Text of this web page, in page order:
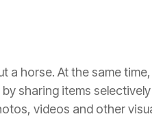
a horse. At the same
sharing items
videos and other